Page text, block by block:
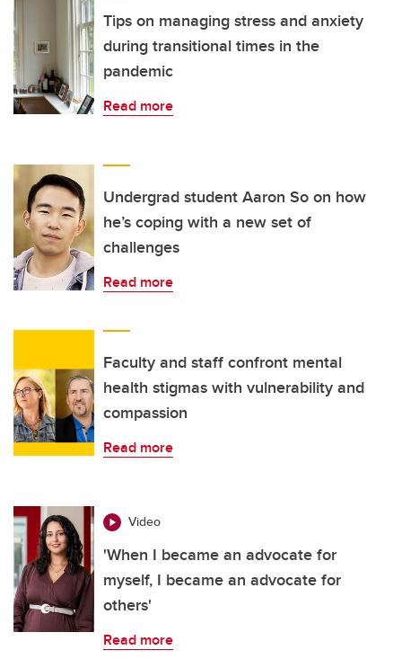
Tips on managing stress and anxiety
during transitional times in the
pandemic
Read more
Undergrad student Aaron So on how
he’s coping with a new set of
challenges
Read more
Faculty and staff confront mental
health stigmas with vulnerability and
compassion
Read more
Video
'When I became an advocate for
myself, I became an advocate for
others'
Read more